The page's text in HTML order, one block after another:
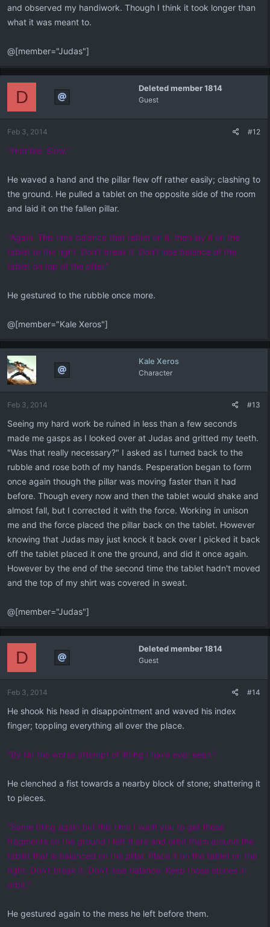
and observed my handiwork. Though I think it took longer than
what it was meant to.
@[member="Judas"]
Deleted member 1814
Guest
D
Feb 3, 2014 #12
"Horrible. Slow."
He waved a hand and the pillar flew off rather easily; clashing to
the ground. He pulled a tablet on the opposite side of the room
and laid it on the fallen pillar.
"Again. This time balance that tablet on it, then lay it on the
tablet to the right. Don't break it. Don't lose balance of the
tablet on top of the pillar."
He gestured to the rubble once more.
@[member="Kale Xeros"]
Kale Xeros
Character
Feb 3, 2014 #13
Seeing my hard work be ruined in less than a few seconds
made me gasps as I looked over at Judas and gritted my teeth.
"Was that really necessary?" I asked as I turned back to the
rubble and rose both of my hands. Pesperation began to form
once again though the pillar was moving faster than it had
before. Though every now and then the tablet would shake and
almost fall, but I corrected it with the force. Working in unison
me and the force placed the pillar back on the tablet. However
knowing that Judas may just knock it back over I picked it back
off the tablet placed it one the ground, and did it once again.
However by the end of the second time the tablet hadn't moved
and the top of my shirt was covered in sweat.
@[member="Judas"]
Deleted member 1814
Guest
D
Feb 3, 2014 #14
He shook his head in disappointment and waved his index
finger; toppling everything all over the place.
"By far the worse attempt of lifting I have ever seen."
He clenched a fist towards a nearby block of stone; shattering it
to pieces.
"Same thing again but this time I want you to get those
fragments on the ground I left there and orbit them around the
tablet that is balanced on the pillar. Place it on the tablet on the
right. Don't break it. Don't lose balance. Keep those stones in
orbit."
He gestured again to the mess he left before them.